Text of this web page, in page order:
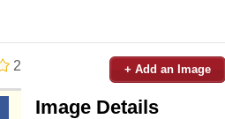
2 + Add an Image
Image Details